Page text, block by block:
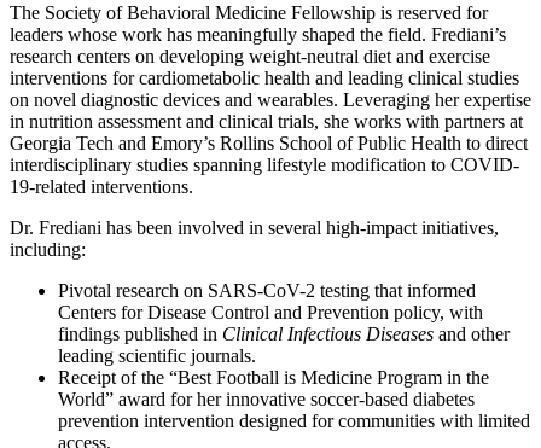
The Society of Behavioral Medicine Fellowship is reserved for
leaders whose work has meaningfully shaped the field. Frediani’s
research centers on developing weight‑neutral diet and exercise
interventions for cardiometabolic health and leading clinical studies
on novel diagnostic devices and wearables. Leveraging her expertise
in nutrition assessment and clinical trials, she works with partners at
Georgia Tech and Emory’s Rollins School of Public Health to direct
interdisciplinary studies spanning lifestyle modification to COVID-
19-related interventions.
Dr. Frediani has been involved in several high-impact initiatives,
including:
Pivotal research on SARS-CoV-2 testing that informed
Centers for Disease Control and Prevention policy, with
findings published in Clinical Infectious Diseases and other
leading scientific journals.
Receipt of the “Best Football is Medicine Program in the
World” award for her innovative soccer-based diabetes
prevention intervention designed for communities with limited
access.